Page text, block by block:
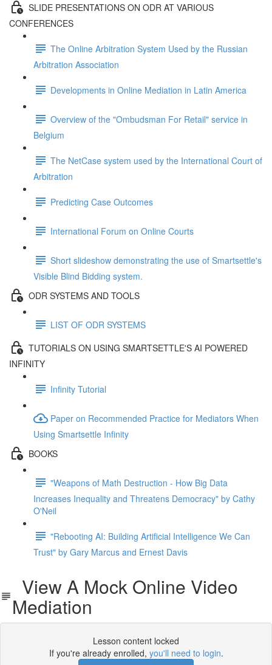
SLIDE PRESENTATIONS ON ODR AT VARIOUS
CONFERENCES
The Online Arbitration System Used by the Russian
Arbitration Association
Developments in Online Mediation in Latin America
Overview of the "Ombudsman For Retail" service in
Belgium
The NetCase system used by the International Court of
Arbitration
Predicting Case Outcomes
International Forum on Online Courts
Short slideshow demonstrating the use of Smartsettle's
Visible Blind Bidding system.
ODR SYSTEMS AND TOOLS
LIST OF ODR SYSTEMS
TUTORIALS ON USING SMARTSETTLE'S AI POWERED
INFINITY
Infinity Tutorial
Paper on Recommended Practice for Mediators When
Using Smartsettle Infinity
BOOKS
"Weapons of Math Destruction - How Big Data
Increases Inequality and Threatens Democracy" by Cathy
O'Neil
"Rebooting AI: Building Artificial Intelligence We Can
Trust" by Gary Marcus and Ernest Davis
View A Mock Online Video
Mediation
Lesson content locked
If you're already enrolled, you'll need to login.